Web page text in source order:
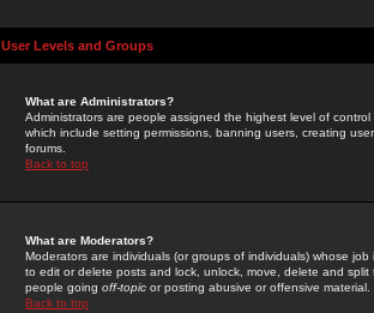
User Levels and Groups
What are Administrators?
Administrators are people assigned the highest level of
which include setting permissions, banning users, creating
forums.
Back to top
What are Moderators?
Moderators are individuals (or groups of individuals) whose
to edit or delete posts and lock, unlock, move, delete and
people going off-topic or posting abusive or offensive material.
Back to top